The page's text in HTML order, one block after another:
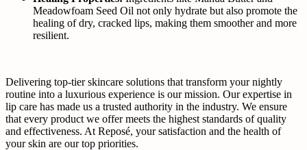
Meadowfoam Seed Oil not only hydrate but also promote the
healing of dry, cracked lips, making them smoother and more
resilient.
Delivering top-tier skincare solutions that transform your nightly
routine into a luxurious experience is our mission. Our expertise in
lip care has made us a trusted authority in the industry. We ensure
that every product we offer meets the highest standards of quality
and effectiveness. At Reposé, your satisfaction and the health of
your skin are our top priorities.